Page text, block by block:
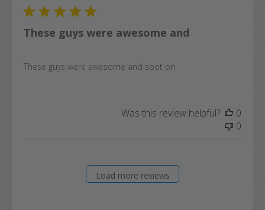
These guys were awesome and
These guys were awesome and spot on
Was this review helpful?
0
0
Load more reviews